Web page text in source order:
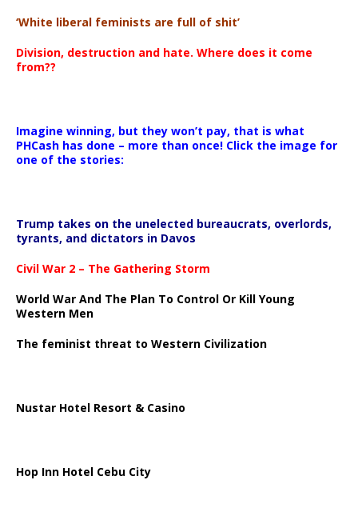
‘White liberal feminists are full of shit’
Division, destruction and hate. Where does it come
from??
Imagine winning, but they won’t pay, that is what
PHCash has done – more than once! Click the image for
one of the stories:
Trump takes on the unelected bureaucrats, overlords,
tyrants, and dictators in Davos
Civil War 2 – The Gathering Storm
World War And The Plan To Control Or Kill Young
Western Men
The feminist threat to Western Civilization
Nustar Hotel Resort & Casino
Hop Inn Hotel Cebu City